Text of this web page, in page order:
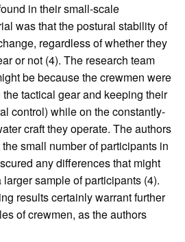
in their small-scale
was that the postural stability of
regardless of whether they
or not (4). The research team
be because the crewmen were
tactical gear and keeping their
control) while on the constantly-
craft they operate. The authors
small number of participants in
any differences that might
sample of participants (4).
results certainly warrant further
of crewmen, as the authors